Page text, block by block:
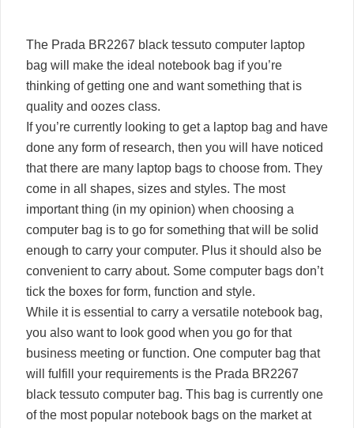
The Prada BR2267 black tessuto computer laptop
bag will make the ideal notebook bag if you’re
thinking of getting one and want something that is
quality and oozes class.
If you’re currently looking to get a laptop bag and have
done any form of research, then you will have noticed
that there are many laptop bags to choose from. They
come in all shapes, sizes and styles. The most
important thing (in my opinion) when choosing a
computer bag is to go for something that will be solid
enough to carry your computer. Plus it should also be
convenient to carry about. Some computer bags don’t
tick the boxes for form, function and style.
While it is essential to carry a versatile notebook bag,
you also want to look good when you go for that
business meeting or function. One computer bag that
will fulfill your requirements is the Prada BR2267
black tessuto computer bag. This bag is currently one
of the most popular notebook bags on the market at